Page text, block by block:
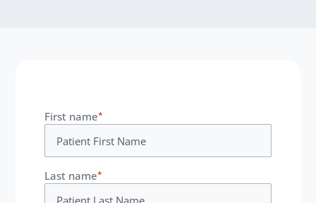
First name*
Last name*